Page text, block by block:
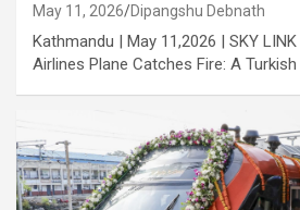
May 11, 2026 Dipangshu Debnath
Kathmandu | May 11,2026 | SKY
Airlines Plane Catches Fire: A